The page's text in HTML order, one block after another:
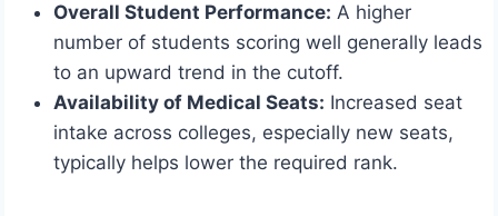
Overall Student Performance: A higher
number of students scoring well generally leads
to an upward trend in the cutoff.
Availability of Medical Seats: Increased seat
intake across colleges, especially new seats,
typically helps lower the required rank.